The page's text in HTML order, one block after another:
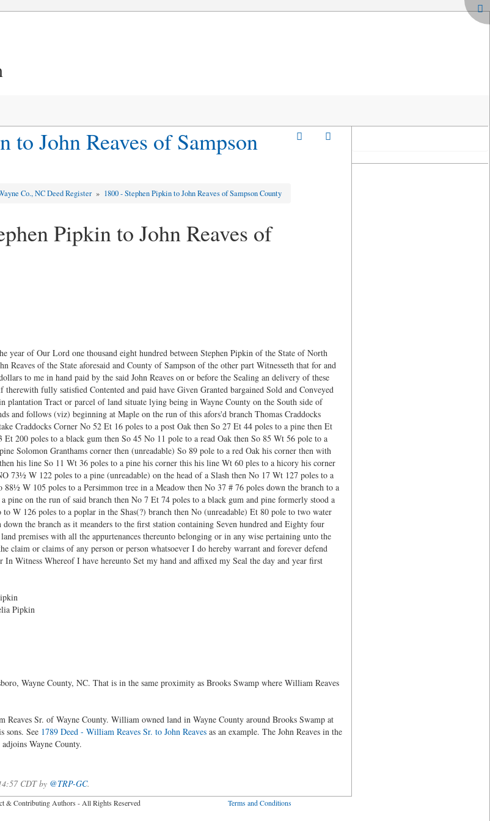
to John Reaves of Sampson
Co., NC Deed Register » 1800 - Stephen Pipkin to John Reaves of Sampson County
Pipkin to John Reaves of
year of Our Lord one thousand eight hundred between Stephen Pipkin of the State of North
Reaves of the State aforesaid and County of Sampson of the other part Witnesseth that for and
to me in hand paid by the said John Reaves on or before the Sealing an delivery of these
fully satisfied Contented and paid have Given Granted bargained Sold and Conveyed
plantation Tract or parcel of land situate lying being in Wayne County on the South side of
and follows (viz) beginning at Maple on the run of this afors'd branch Thomas Craddocks
Craddocks Corner No 52 Et 16 poles to a post Oak then So 27 Et 44 poles to a pine then Et
Et 200 poles to a black gum then So 45 No 11 pole to a read Oak then So 85 Wt 56 pole to a
Solomon Granthams corner then (unreadable) So 89 pole to a red Oak his corner then with
his line So 11 Wt 36 poles to a pine his corner this his line Wt 60 ples to a hicory his corner
73½ W 122 poles to a pine (unreadable) on the head of a Slash then No 17 Wt 127 poles to a
W 105 poles to a Persimmon tree in a Meadow then No 37 # 76 poles down the branch to a
pine on the run of said branch then No 7 Et 74 poles to a black gum and pine formerly stood a
W 126 poles to a poplar in the Shas(?) branch then No (unreadable) Et 80 pole to two water
the branch as it meanders to the first station containing Seven hundred and Eighty four
premises with all the appurtenances thereunto belonging or in any wise pertaining unto the
claim or claims of any person or person whatsoever I do hereby warrant and forever defend
In Witness Whereof I have hereunto Set my hand and affixed my Seal the day and year first
Wayne County, NC. That is in the same proximity as Brooks Swamp where William Reaves
Reaves Sr. of Wayne County. William owned land in Wayne County around Brooks Swamp at
sons. See 1789 Deed - William Reaves Sr. to John Reavesas an example. The John Reaves in the
Wayne County.
CDT by @TRP-GC.
Project & Contributing Authors - All Rights Reserved Terms and Conditions